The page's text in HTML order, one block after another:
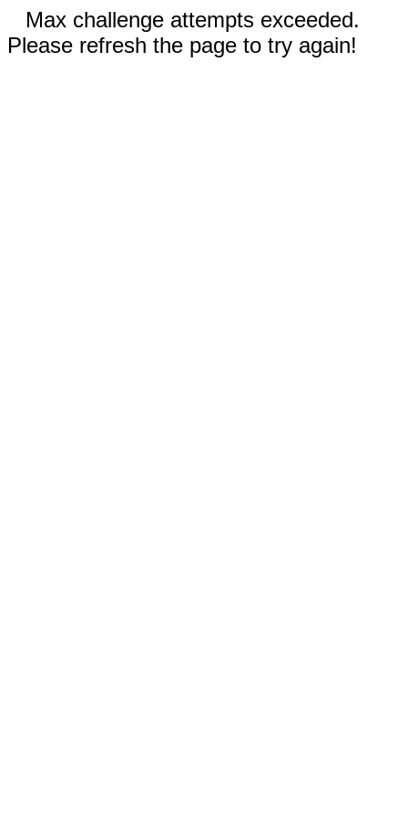
Max challenge attempts exceeded.
Please refresh the page to try again!